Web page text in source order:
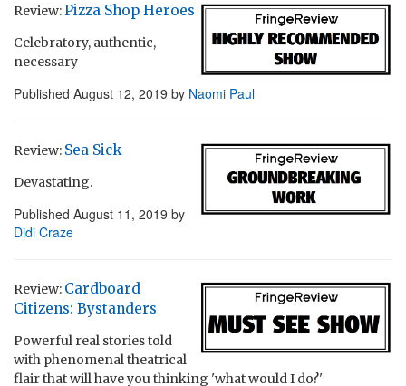
Review:Pizza Shop Heroes
Celebratory, authentic,
necessary
Published August 12, 2019 by Naomi Paul
Review: Sea Sick
Devastating.
Published August 11, 2019 by
Didi Craze
Review: Cardboard
Citizens: Bystanders
Powerful real stories told
with phenomenal theatrical
flair that will have you thinking 'what would I do?'